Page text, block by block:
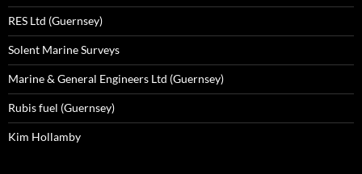
RES Ltd (Guernsey)
Solent Marine Surveys
Marine & General Engineers Ltd (Guernsey)
Rubis fuel (Guernsey)
Kim Hollamby